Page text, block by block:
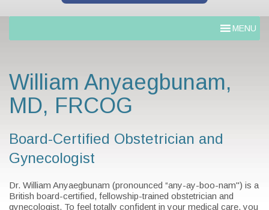
MENU
William Anyaegbunam,
MD, FRCOG
Board-Certified Obstetrician and
Gynecologist
Dr. William Anyaegbunam (pronounced “any-ay-boo-nam") is a
British board-certified, fellowship-trained obstetrician and
gynecologist. To feel totally confident in your medical care, you